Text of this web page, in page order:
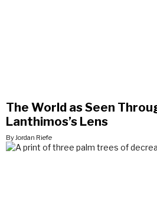
The World as Seen
Lanthimos’s Lens
By Jordan Riefe